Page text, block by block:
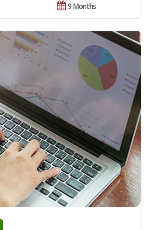
9 Months